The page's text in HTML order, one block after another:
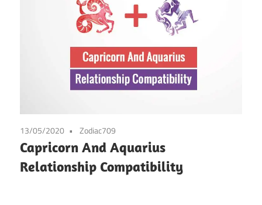
13/05/2020 Zodiac709
Capricorn And Aquarius
Relationship Compatibility